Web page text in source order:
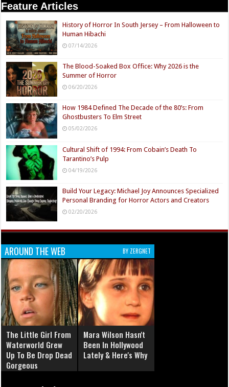
Feature Articles
History of Horror In South Jersey – From Halloween to
Human Hibachi
07/14/2026
The Blood-Soaked Box Office: Why 2026 is the
Summer of Horror
06/20/2026
How 1984 Defined The Decade of the 80’s: From
Ghostbusters To Elm Street
05/02/2026
Cultural Shift of 1994: From Cobain’s Death To
Tarantino’s Pulp
04/19/2026
Build Your Legacy: Michael Joy Announces Specialized
Personal Branding for Horror Actors and Creators
02/20/2026
AROUND THE WEB BY ZERGNET
The Little Girl From
Waterworld Grew
Up To Be Drop Dead
Gorgeous
Mara Wilson Hasn't
Been In Hollywood
Lately & Here's Why